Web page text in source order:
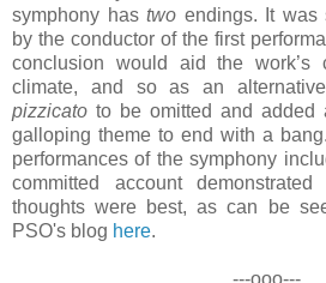
symphony has two endings. It was
by the conductor of the first
conclusion would aid the work’s
climate, and so as an
pizzicato to be omitted and added
galloping theme to end with a
performances of the symphony
committed account
thoughts were best, as can be
PSO's blog here.